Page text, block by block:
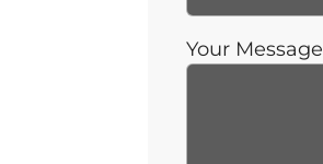
Your Message